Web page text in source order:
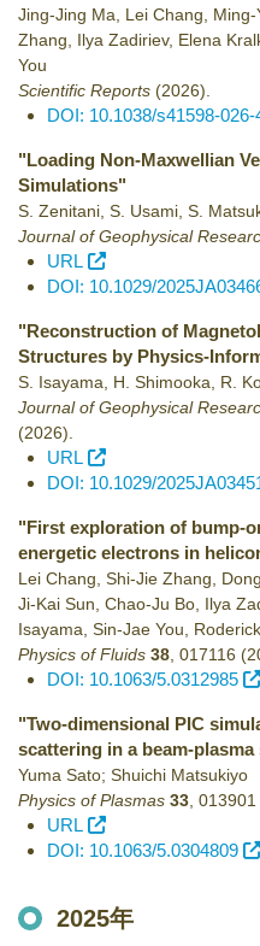
Jing-Jing Ma, Lei Chang,
Zhang, Ilya Zadiriev, Elena
You
Scientific Reports (2026)
DOI: 10.1038/s41598-026-
"Loading Non-Maxwellian
Simulations"
S. Zenitani, S. Usami, S.
Journal of Geophysical
URL
DOI: 10.1029/
"Reconstruction of
Structures by Physics-
S. Isayama, H. Shimooka, R.
Journal of Geophysical
(2026)
URL
DOI: 10.1029/
"First exploration of bump-
energetic electrons in
Lei Chang, Shi-Jie Zhang,
Ji-Kai Sun, Chao-Ju Bo, Ilya
Isayama, Sin-Jae You,
Physics of Fluids 38 017116
DOI: 10.1063/5.0312985
"Two-dimensional PIC
scattering in a beam-plasma
Yuma Sato; Shuichi Matsukiyo
Physics of Plasmas 33 013901
URL
DOI: 10.1063/5.0304809
2025年